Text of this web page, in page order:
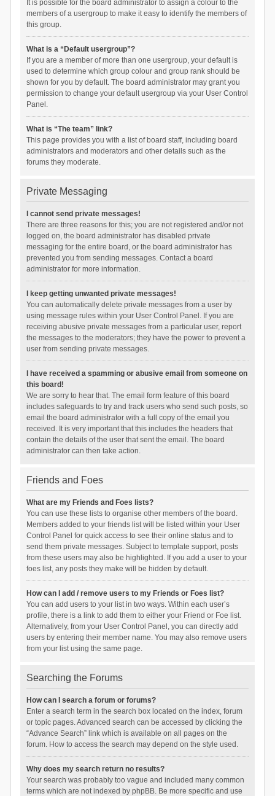
It is possible for the board administrator to assign a colour to the
members of a usergroup to make it easy to identify the members of
this group.
What is a “Default usergroup”?
If you are a member of more than one usergroup, your default is
used to determine which group colour and group rank should be
shown for you by default. The board administrator may grant you
permission to change your default usergroup via your User Control
Panel.
What is “The team” link?
This page provides you with a list of board staff, including board
administrators and moderators and other details such as the
forums they moderate.
Private Messaging
I cannot send private messages!
There are three reasons for this; you are not registered and/or not
logged on, the board administrator has disabled private
messaging for the entire board, or the board administrator has
prevented you from sending messages. Contact a board
administrator for more information.
I keep getting unwanted private messages!
You can automatically delete private messages from a user by
using message rules within your User Control Panel. If you are
receiving abusive private messages from a particular user, report
the messages to the moderators; they have the power to prevent a
user from sending private messages.
I have received a spamming or abusive email from someone on
this board!
We are sorry to hear that. The email form feature of this board
includes safeguards to try and track users who send such posts, so
email the board administrator with a full copy of the email you
received. It is very important that this includes the headers that
contain the details of the user that sent the email. The board
administrator can then take action.
Friends and Foes
What are my Friends and Foes lists?
You can use these lists to organise other members of the board.
Members added to your friends list will be listed within your User
Control Panel for quick access to see their online status and to
send them private messages. Subject to template support, posts
from these users may also be highlighted. If you add a user to your
foes list, any posts they make will be hidden by default.
How can I add / remove users to my Friends or Foes list?
You can add users to your list in two ways. Within each user’s
profile, there is a link to add them to either your Friend or Foe list.
Alternatively, from your User Control Panel, you can directly add
users by entering their member name. You may also remove users
from your list using the same page.
Searching the Forums
How can I search a forum or forums?
Enter a search term in the search box located on the index, forum
or topic pages. Advanced search can be accessed by clicking the
“Advance Search” link which is available on all pages on the
forum. How to access the search may depend on the style used.
Why does my search return no results?
Your search was probably too vague and included many common
terms which are not indexed by phpBB. Be more specific and use